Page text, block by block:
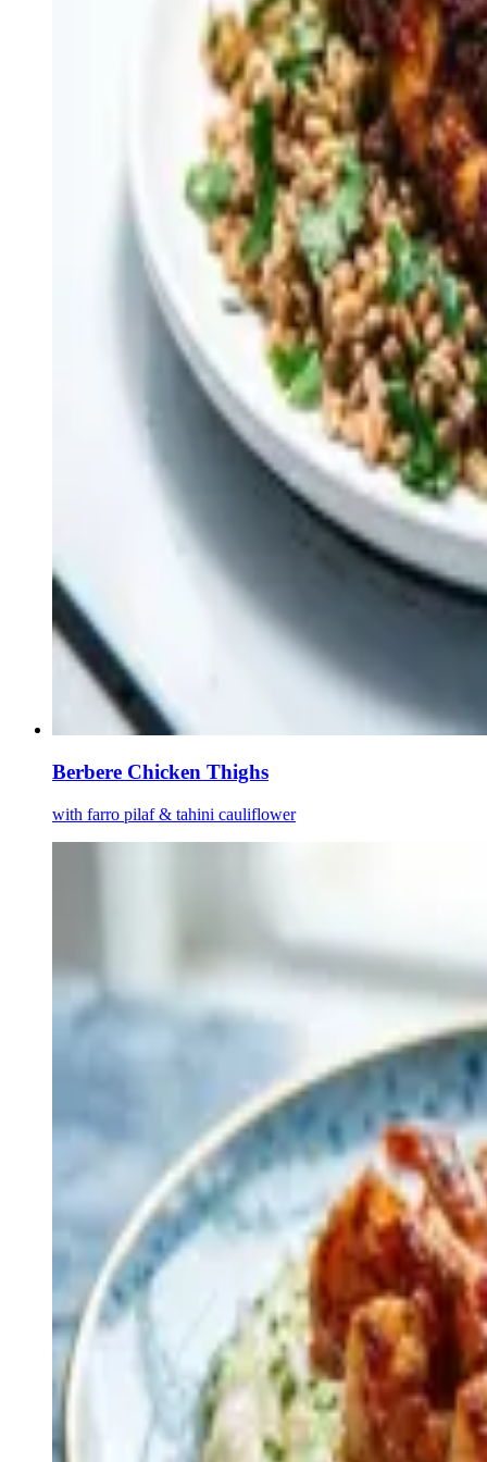
Berbere Chicken Thighs
with farro pilaf & tahini cauliflower